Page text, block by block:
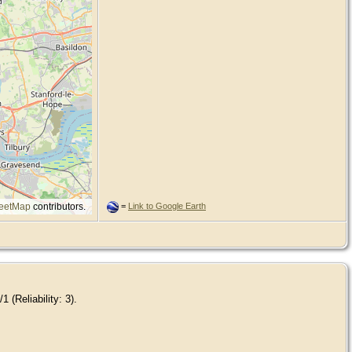
contributors. = Link to Google Earth
(Reliability: 3).